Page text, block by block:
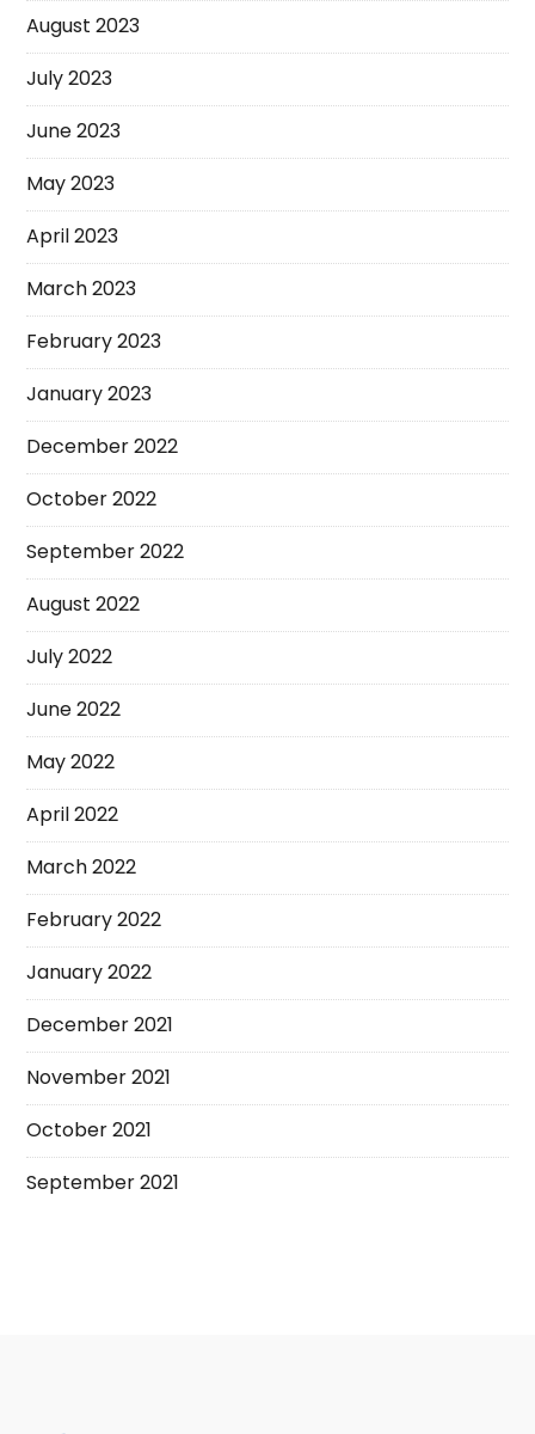
August 2023
July 2023
June 2023
May 2023
April 2023
March 2023
February 2023
January 2023
December 2022
October 2022
September 2022
August 2022
July 2022
June 2022
May 2022
April 2022
March 2022
February 2022
January 2022
December 2021
November 2021
October 2021
September 2021